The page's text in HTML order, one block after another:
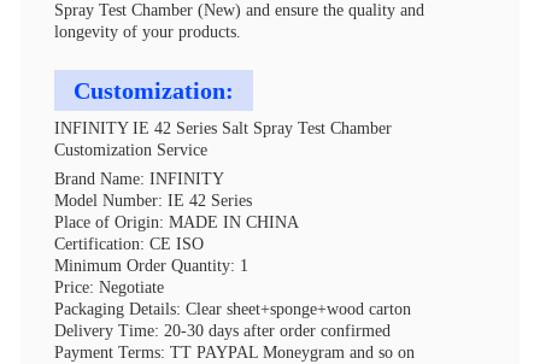
Spray Test Chamber (New) and ensure the quality and
longevity of your products.
Customization:
INFINITY IE 42 Series Salt Spray Test Chamber
Customization Service
Brand Name: INFINITY
Model Number: IE 42 Series
Place of Origin: MADE IN CHINA
Certification: CE ISO
Minimum Order Quantity: 1
Price: Negotiate
Packaging Details: Clear sheet+sponge+wood carton
Delivery Time: 20-30 days after order confirmed
Payment Terms: TT PAYPAL Moneygram and so on